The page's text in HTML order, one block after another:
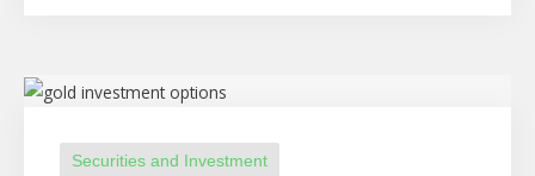
Securities and Investment